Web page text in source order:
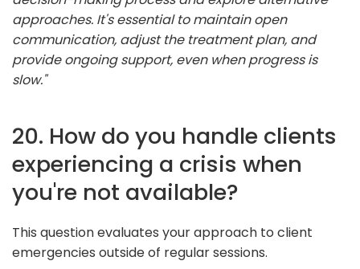
approaches. It's essential to maintain open
communication, adjust the treatment plan, and
provide ongoing support, even when progress is
slow."
20. How do you handle clients
experiencing a crisis when
you're not available?
This question evaluates your approach to client
emergencies outside of regular sessions.